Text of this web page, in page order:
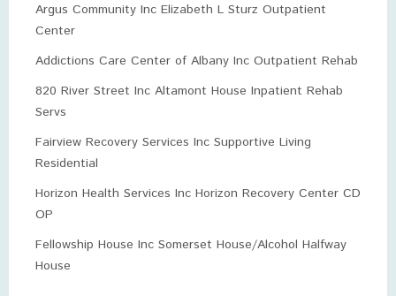
Argus Community Inc Elizabeth L Sturz Outpatient
Center
Addictions Care Center of Albany Inc Outpatient Rehab
820 River Street Inc Altamont House Inpatient Rehab
Servs
Fairview Recovery Services Inc Supportive Living
Residential
Horizon Health Services Inc Horizon Recovery Center CD
OP
Fellowship House Inc Somerset House/Alcohol Halfway
House